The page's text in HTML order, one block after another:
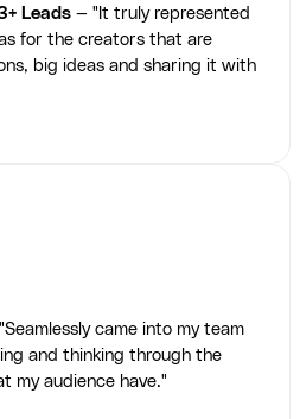
Leads — "It truly represented
for the creators that are
big ideas and sharing it with
came into my team
and thinking through the
my audience have."